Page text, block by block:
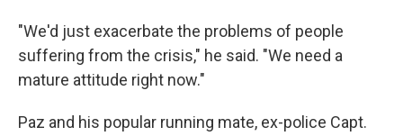
"We'd just exacerbate the problems of people
suffering from the crisis," he said. "We need a
mature attitude right now."
Paz and his popular running mate, ex-police Capt.